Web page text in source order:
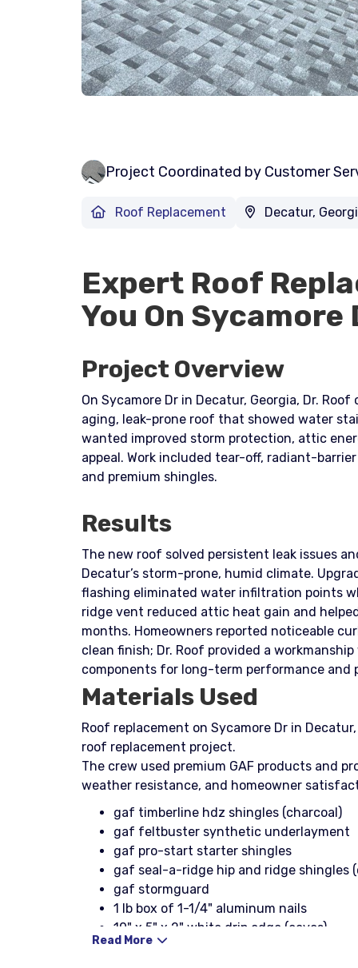
Project Coordinated by Customer
Roof Replacement Decatur,
Expert Roof
You On Sycamore
Project Overview
On Sycamore Dr in Decatur, Georgia, Dr.
aging, leak-prone roof that showed water
wanted improved storm protection, attic
appeal. Work included tear-off, radiant-
and premium shingles.
Results
The new roof solved persistent leak issues
Decatur’s storm-prone, humid climate.
flashing eliminated water infiltration points
ridge vent reduced attic heat gain and
months. Homeowners reported noticeable
clean finish; Dr. Roof provided a
components for long-term performance and
Materials Used
Roof replacement on Sycamore Dr in
roof replacement project.
The crew used premium GAF products and
weather resistance, and homeowner
gaf timberline hdz shingles (charcoal)
gaf feltbuster synthetic underlayment
gaf pro-start starter shingles
gaf seal-a-ridge hip and ridge shingles
gaf stormguard
1 lb box of 1-1/4" aluminum nails
10" x 5" x 2" white drip edge (eaves)
10" x 4" x 2" white drip edge (rakes)
Read More